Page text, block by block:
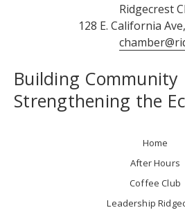
Ridgecrest
128 E. California
Building Community
Strengthening the
Home
After Hours
Coffee Club
Leadership